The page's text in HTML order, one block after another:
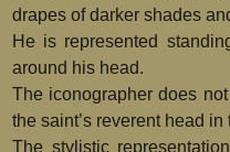
drapes of darker shades
He is represented
around his head.
The iconographer does
the saint’s reverent head in
The stylistic